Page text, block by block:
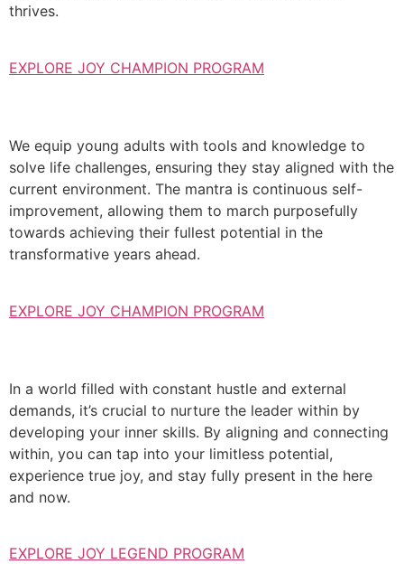
thrives.
EXPLORE JOY CHAMPION PROGRAM
We equip young adults with tools and knowledge to
solve life challenges, ensuring they stay aligned with the
current environment. The mantra is continuous self-
improvement, allowing them to march purposefully
towards achieving their fullest potential in the
transformative years ahead.
EXPLORE JOY CHAMPION PROGRAM
In a world filled with constant hustle and external
demands, it’s crucial to nurture the leader within by
developing your inner skills. By aligning and connecting
within, you can tap into your limitless potential,
experience true joy, and stay fully present in the here
and now.
EXPLORE JOY LEGEND PROGRAM